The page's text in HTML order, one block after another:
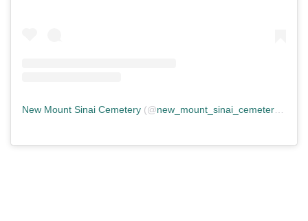
New Mount Sinai Cemetery (@new_mount_sinai_cemetery ) •